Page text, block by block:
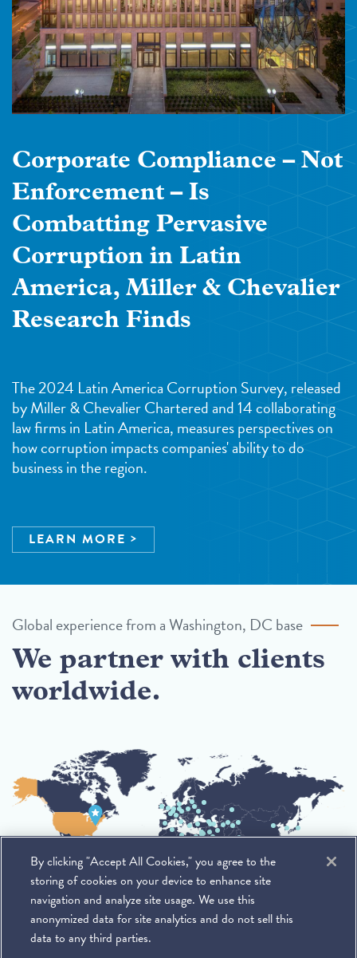
Corporate Compliance – Not
Enforcement – Is
Combatting Pervasive
Corruption in Latin
America, Miller & Chevalier
Research Finds
The 2024 Latin America Corruption Survey, released
by Miller & Chevalier Chartered and 14 collaborating
law firms in Latin America, measures perspectives on
how corruption impacts companies' ability to do
business in the region.
LEARN MORE
Global experience from a Washington, DC base
We partner with clients
worldwide.
By clicking "Accept All Cookies," you agree to the
storing of cookies on your device to enhance site
navigation and analyze site usage. We use this
anonymized data for site analytics and do not sell this
data to any third parties.